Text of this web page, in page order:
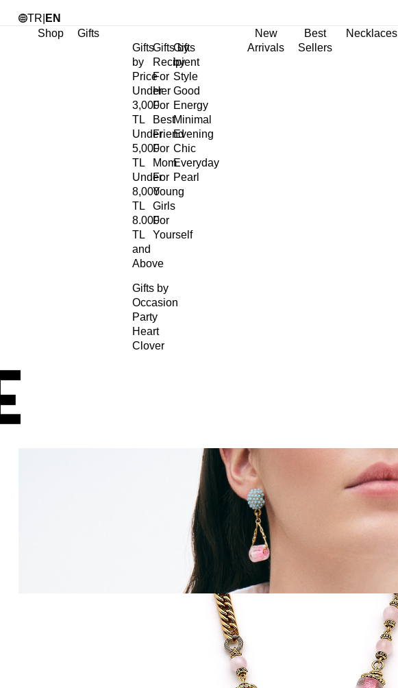
TR EN
Shop
Gifts
Gifts
by
Price
Under
3,000
TL
Under
5,000
TL
Under
8,000
TL
8.000
TL
and
Above
Gifts by
Recipient
For
Her
For
Best
Friend
For
Mom
For
Young
Girls
For
Yourself
Gifts
by
Style
Good
Energy
Minimal
Evening
Chic
Everyday
Pearl
Gifts by
Occasion
Party
Heart
Clover
New
Arrivals
Best
Sellers
Necklaces